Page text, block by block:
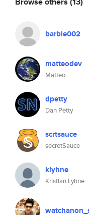
barbie002
matteodev
Matteo
dpetty
Dan Petty
scrtsauce
secretSauce
klyhne
Kristian Lyhne